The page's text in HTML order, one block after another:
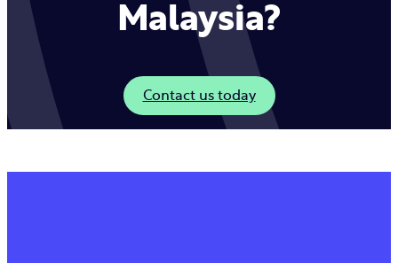
Malaysia?
Contact us today